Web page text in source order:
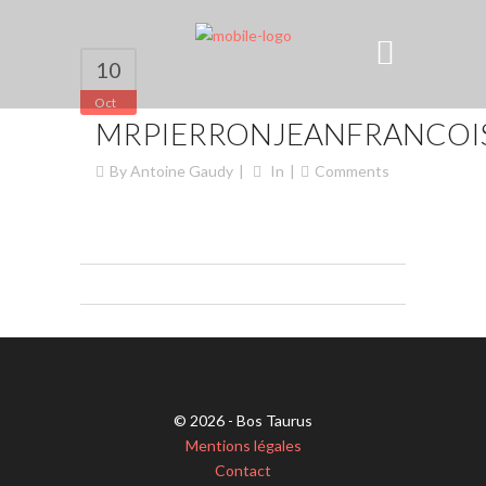
10
Oct
ByAntoine Gaudy In Comments
© 2026 - Bos Taurus
Mentions légales
Contact